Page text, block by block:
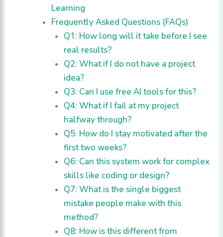
Learning
Frequently Asked Questions (FAQs)
Q1: How long will it take before I see
real results?
Q2: What if I do not have a project
idea?
Q3: Can I use free AI tools for this?
Q4: What if I fail at my project
halfway through?
Q5: How do I stay motivated after the
first two weeks?
Q6: Can this system work for complex
skills like coding or design?
Q7: What is the single biggest
mistake people make with this
method?
Q8: How is this different from